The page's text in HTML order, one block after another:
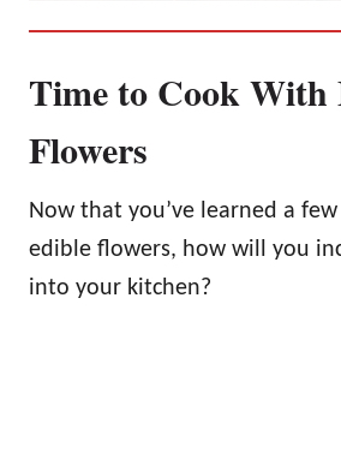
Time to Cook With
Flowers
Now that you’ve learned a
edible flowers, how will you
into your kitchen?